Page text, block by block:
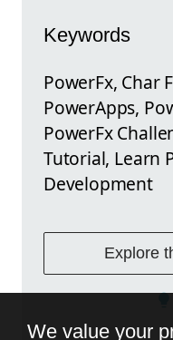
Keywords
PowerFx, Char
PowerApps,
PowerFx
Tutorial, Learn
Development
Explore
We value your